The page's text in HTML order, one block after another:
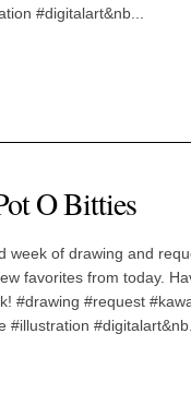
#digitalart&nb...
O Bitties
week of drawing and
favorites from today.
#drawing #request
#illustration